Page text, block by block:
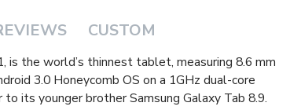
CUSTOM
is the world’s thinnest tablet, measuring 8.6 mm
3.0 Honeycomb OS on a 1GHz dual-core
to its younger brother Samsung Galaxy Tab 8.9.